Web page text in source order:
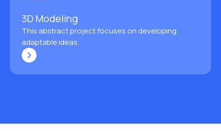
3D Modeling
This abstract project focuses on developing
adaptable ideas.